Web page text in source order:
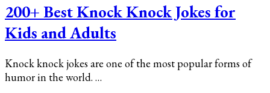
200+ Best Knock Knock Jokes for
Kids and Adults
Knock knock jokes are one of the most popular forms of
humor in the world. …